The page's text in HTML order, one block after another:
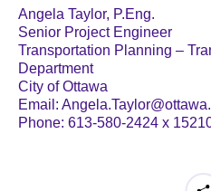
Angela Taylor, P.Eng.
Senior Project Engineer
Transportation Planning –
Department
City of Ottawa
Email:
Phone: 613-580-2424 x